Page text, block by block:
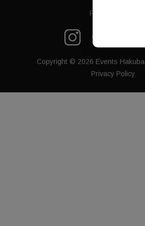
FB Messenger
Copyright © 2026 Events Hakuba
Privacy Policy